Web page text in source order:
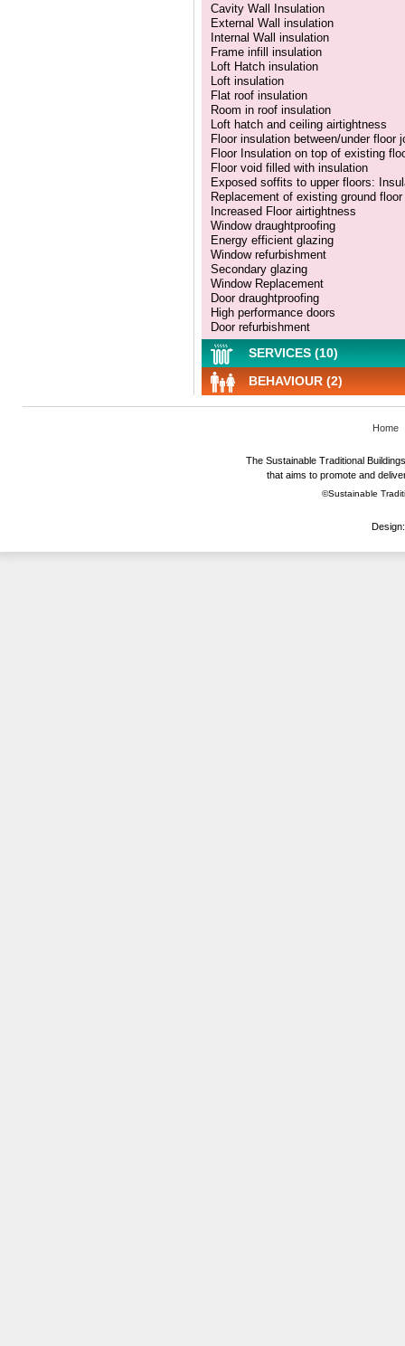
Cavity Wall Insulation
External Wall insulation
Internal Wall insulation
Frame infill insulation
Loft Hatch insulation
Loft insulation
Flat roof insulation
Room in roof insulation
Loft hatch and ceiling airtightness
Floor insulation between/under floor
Floor Insulation on top of existing
Floor void filled with insulation
Exposed soffits to upper floors:
Replacement of existing ground
Increased Floor airtightness
Window draughtproofing
Energy efficient glazing
Window refurbishment
Secondary glazing
Window Replacement
Door draughtproofing
High performance doors
Door refurbishment
SERVICES (10)
BEHAVIOUR (2)
Home
The Sustainable Traditional
that aims to promote and
©Sustainable